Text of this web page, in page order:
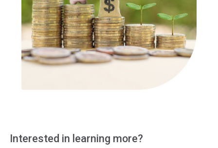
Interested in learning more?